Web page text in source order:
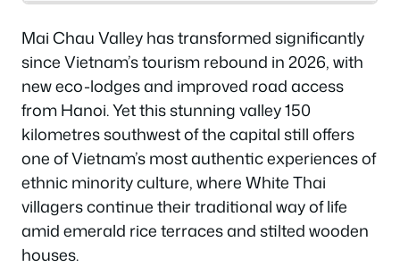
Mai Chau Valley has transformed significantly
since Vietnam’s tourism rebound in 2026, with
new eco-lodges and improved road access
from Hanoi. Yet this stunning valley 150
kilometres southwest of the capital still offers
one of Vietnam’s most authentic experiences of
ethnic minority culture, where White Thai
villagers continue their traditional way of life
amid emerald rice terraces and stilted wooden
houses.